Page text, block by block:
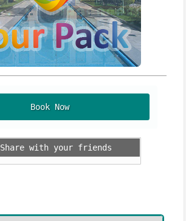
Book Now
Share with your friends